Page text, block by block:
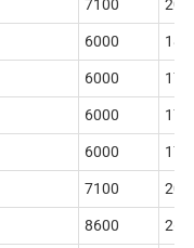
7100
6000
6000
6000
6000
7100
8600